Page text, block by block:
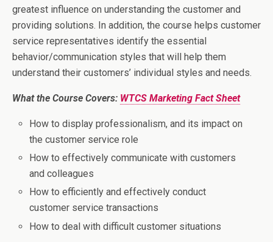
greatest influence on understanding the customer and
providing solutions. In addition, the course helps customer
service representatives identify the essential
behavior/communication styles that will help them
understand their customers’ individual styles and needs.
What the Course Covers: WTCS Marketing Fact Sheet
How to display professionalism, and its impact on
the customer service role
How to effectively communicate with customers
and colleagues
How to efficiently and effectively conduct
customer service transactions
How to deal with difficult customer situations